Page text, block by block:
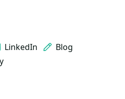
LinkedIn
Blog